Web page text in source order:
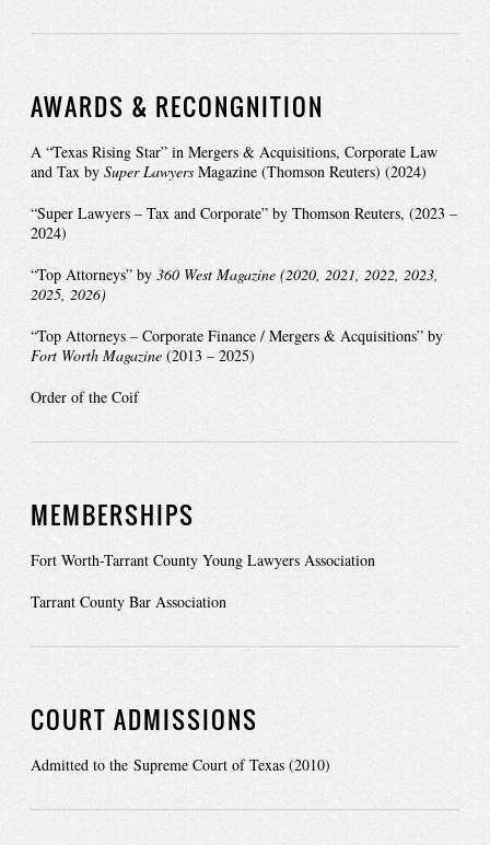
AWARDS & RECONGNITION
A “Texas Rising Star” in Mergers & Acquisitions, Corporate Law
and Tax by Super Lawyers Magazine (Thomson Reuters) (2024)
“Super Lawyers – Tax and Corporate” by Thomson Reuters, (2023 –
2024)
“Top Attorneys” by 360 West Magazine (2020, 2021, 2022, 2023,
2025, 2026)
“Top Attorneys – Corporate Finance / Mergers & Acquisitions” by
Fort Worth Magazine (2013 – 2025)
Order of the Coif
MEMBERSHIPS
Fort Worth-Tarrant County Young Lawyers Association
Tarrant County Bar Association
COURT ADMISSIONS
Admitted to the Supreme Court of Texas (2010)